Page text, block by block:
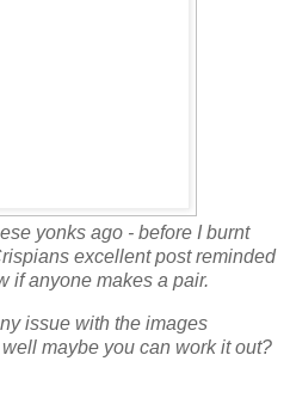
yonks ago - before I burnt
excellent post reminded
if anyone makes a pair.
issue with the images
maybe you can work it out?